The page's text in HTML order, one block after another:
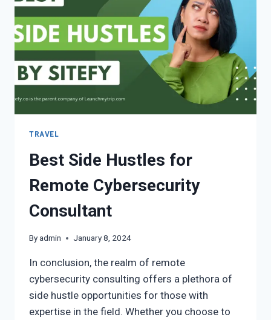
TRAVEL
Best Side Hustles for
Remote Cybersecurity
Consultant
Byadmin January 8, 2024
In conclusion, the realm of remote
cybersecurity consulting offers a plethora of
side hustle opportunities for those with
expertise in the field. Whether you choose to